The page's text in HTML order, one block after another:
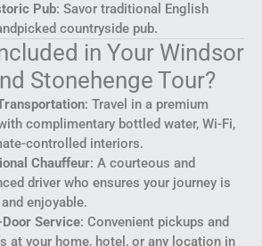
Pub: Savor traditional English
countryside pub.
in Your Windsor
Stonehenge Tour?
: Travel in a premium
complimentary bottled water, Wi-Fi,
controlled interiors.
Chauffeur: A courteous and
driver who ensures your journey is
enjoyable.
Service: Convenient pickups and
at your home, hotel, or any location in